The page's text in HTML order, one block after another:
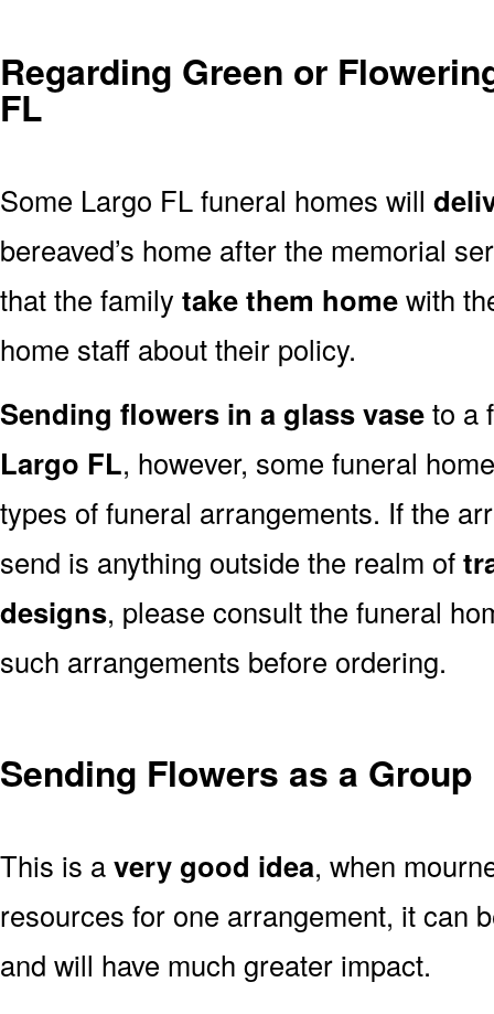
Regarding Green or
FL
Some Largo FL funeral homes will
bereaved’s home after the memorial
that the family take them homewith
home staff about their policy.
Sending flowers in a glass vaseto a
Largo FL, however, some funeral
types of funeral arrangements. If the
send is anything outside the realm of
designs, please consult the funeral
such arrangements before ordering.
Sending Flowers as a Group
This is avery good idea, when
resources for one arrangement, it can
and will have much greater impact.